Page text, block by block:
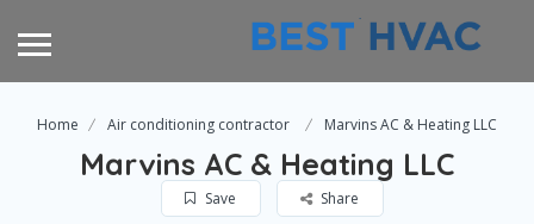
Home Air conditioning contractor Marvins AC & Heating LLC
Marvins AC & Heating LLC
Save Share